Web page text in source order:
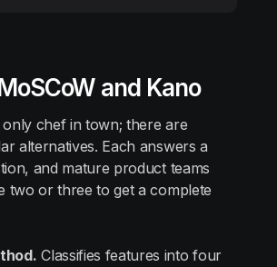
and Kano
only chef in town; there are
alternatives. Each answers a
and mature product teams
two or three to get a complete
Classifies features into four